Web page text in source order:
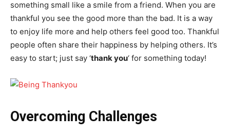
something small like a smile from a friend. When you are
thankful you see the good more than the bad. It is a way
to enjoy life more and help others feel good too. Thankful
people often share their happiness by helping others. It’s
easy to start; just say ‘thank you‘ for something today!
Overcoming Challenges